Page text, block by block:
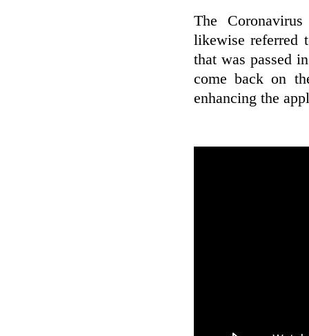
The
likewise referred
that was passed
come back on
enhancing the